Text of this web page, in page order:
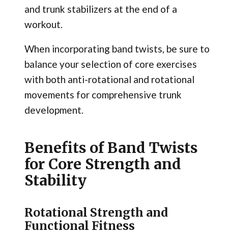
and trunk stabilizers at the end of a
workout.
When incorporating band twists, be sure to
balance your selection of core exercises
with both anti-rotational and rotational
movements for comprehensive trunk
development.
Benefits of Band Twists
for Core Strength and
Stability
Rotational Strength and
Functional Fitness